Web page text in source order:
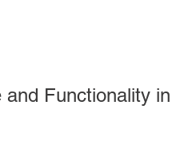
Functionality in